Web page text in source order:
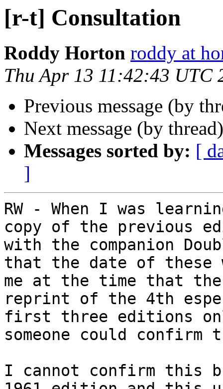
[r-t] Consultation
Roddy Horton roddy at
Thu Apr 13 11:42:43 UTC
Previous message (by
Next message (by
Messages sorted by: [
]
RW - When I was
copy of the previous
with the companion
that the date of these
me at the time that
reprint of the 4th
first three editions
someone could confirm
I cannot confirm this